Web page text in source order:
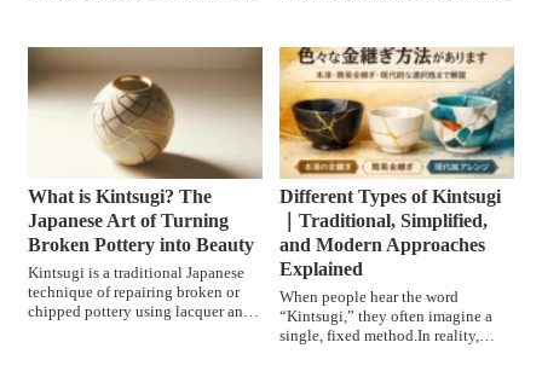
What is Kintsugi? The
Japanese Art of Turning
Broken Pottery into Beauty
Kintsugi is a traditional Japanese
technique of repairing broken or
chipped pottery using lacquer and
Different Types of Kintsugi
｜Traditional, Simplified,
and Modern Approaches
Explained
When people hear the word
“Kintsugi,” they often imagine a
single, fixed method.In reality,